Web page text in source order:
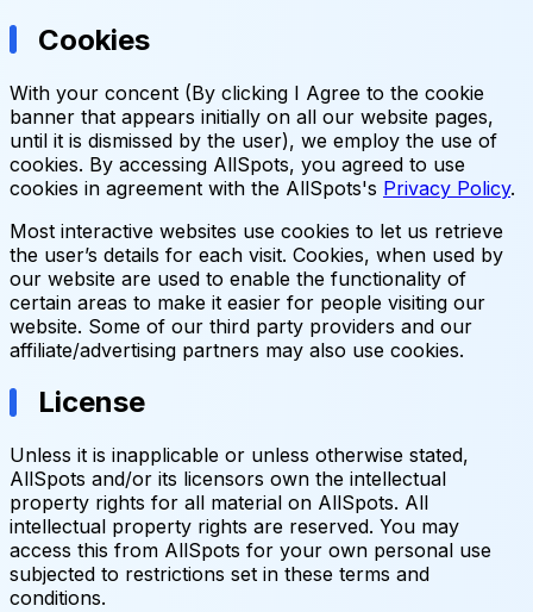
Cookies
With your concent (By clicking I Agree to the cookie
banner that appears initially on all our website pages,
until it is dismissed by the user), we employ the use of
cookies. By accessing AllSpots, you agreed to use
cookies in agreement with the AllSpots's Privacy Policy.
Most interactive websites use cookies to let us retrieve
the user’s details for each visit. Cookies, when used by
our website are used to enable the functionality of
certain areas to make it easier for people visiting our
website. Some of our third party providers and our
affiliate/advertising partners may also use cookies.
License
Unless it is inapplicable or unless otherwise stated,
AllSpots and/or its licensors own the intellectual
property rights for all material on AllSpots. All
intellectual property rights are reserved. You may
access this from AllSpots for your own personal use
subjected to restrictions set in these terms and
conditions.